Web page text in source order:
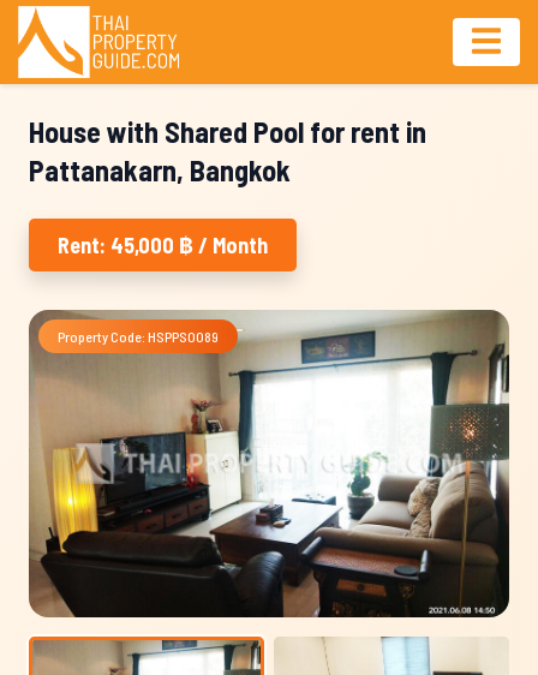
House with Shared Pool for rent in
Pattanakarn, Bangkok
Rent: 45,000 ฿ / Month
Property Code: HSPPS0089